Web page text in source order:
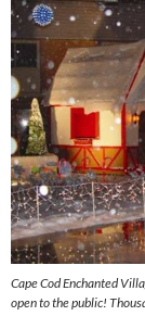
Cape Cod Enchanted
open to the public!